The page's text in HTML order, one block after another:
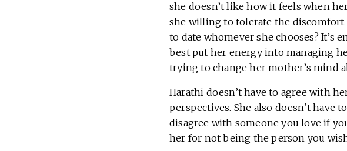
she doesn’t like how it feels when
she willing to tolerate the discomfort
to date whomever she chooses? It’s
best put her energy into managing
trying to change her mother’s mind
Harathi doesn’t have to agree with
perspectives. She also doesn’t have
disagree with someone you love if
her for not being the person you